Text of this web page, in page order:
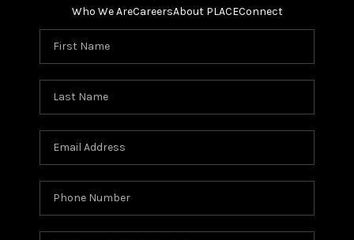
Who We AreCareersAbout PLACEConnect